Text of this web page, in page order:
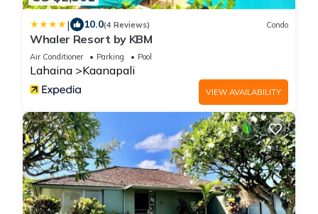
| 10.0(4 Reviews) Condo
Whaler Resort by KBM
Air Conditioner Parking Pool
Lahaina Kaanapali
VIEW AVAILABILITY